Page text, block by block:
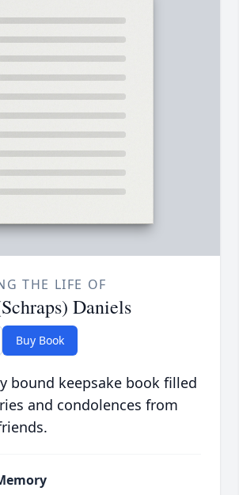
THE LIFE OF
Daniels
Buy Book
bound keepsake book filled
and condolences from